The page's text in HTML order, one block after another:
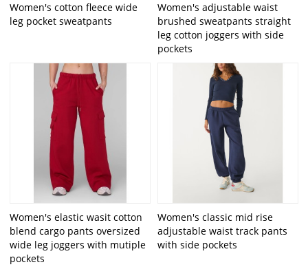
Women's cotton fleece wide
leg pocket sweatpants
Women's adjustable waist
brushed sweatpants straight
leg cotton joggers with side
pockets
Women's elastic wasit cotton
blend cargo pants oversized
wide leg joggers with mutiple
pockets
Women's classic mid rise
adjustable waist track pants
with side pockets